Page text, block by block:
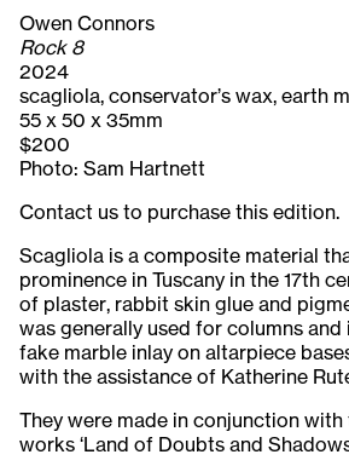
Owen Connors
Rock 8
2024
scagliola, conservator’s wax, earth
55 x 50 x 35mm
$200
Photo: Sam Hartnett
Contact us to purchase this edition.
Scagliola is a composite material
prominence in Tuscany in the 17th
of plaster, rabbit skin glue and
was generally used for columns
fake marble inlay on altarpiece
with the assistance of Katherine
They were made in conjunction with
works ‘Land of Doubts and